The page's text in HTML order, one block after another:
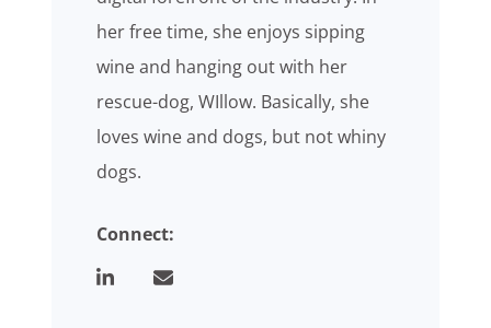
her free time, she enjoys sipping
wine and hanging out with her
rescue-dog, WIllow. Basically, she
loves wine and dogs, but not whiny
dogs.
Connect: